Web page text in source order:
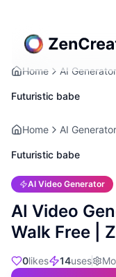
Home AI
Futuristic babe
Home AI
Futuristic babe
AI Video Generator
AI Video
Walk Free |
0likes 14uses